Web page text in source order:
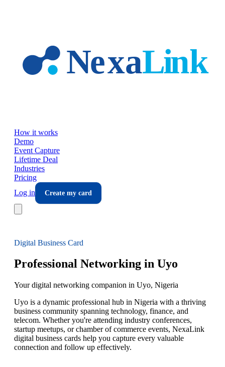
How it works
Demo
Event Capture
Lifetime Deal
Industries
Pricing
Log in
Create my card
Digital Business Card
Professional Networking in Uyo
Your digital networking companion in Uyo, Nigeria
Uyo is a dynamic professional hub in Nigeria with a thriving
business community spanning technology, finance, and
telecom. Whether you're attending industry conferences,
startup meetups, or chamber of commerce events, NexaLink
digital business cards help you capture every valuable
connection and follow up effectively.